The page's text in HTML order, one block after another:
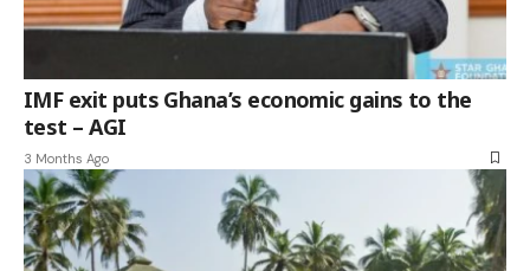
IMF exit puts Ghana’s economic gains to the
test – AGI
3 Months Ago